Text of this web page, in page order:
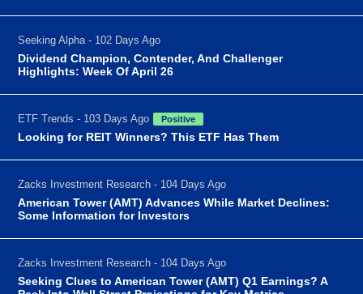
Seeking Alpha - 102 Days Ago
Dividend Champion, Contender, And Challenger
Highlights: Week Of April 26
ETF Trends - 103 Days Ago Positive
Looking for REIT Winners? This ETF Has Them
Zacks Investment Research - 104 Days Ago
American Tower (AMT) Advances While Market Declines:
Some Information for Investors
Zacks Investment Research - 104 Days Ago
Seeking Clues to American Tower (AMT) Q1 Earnings? A